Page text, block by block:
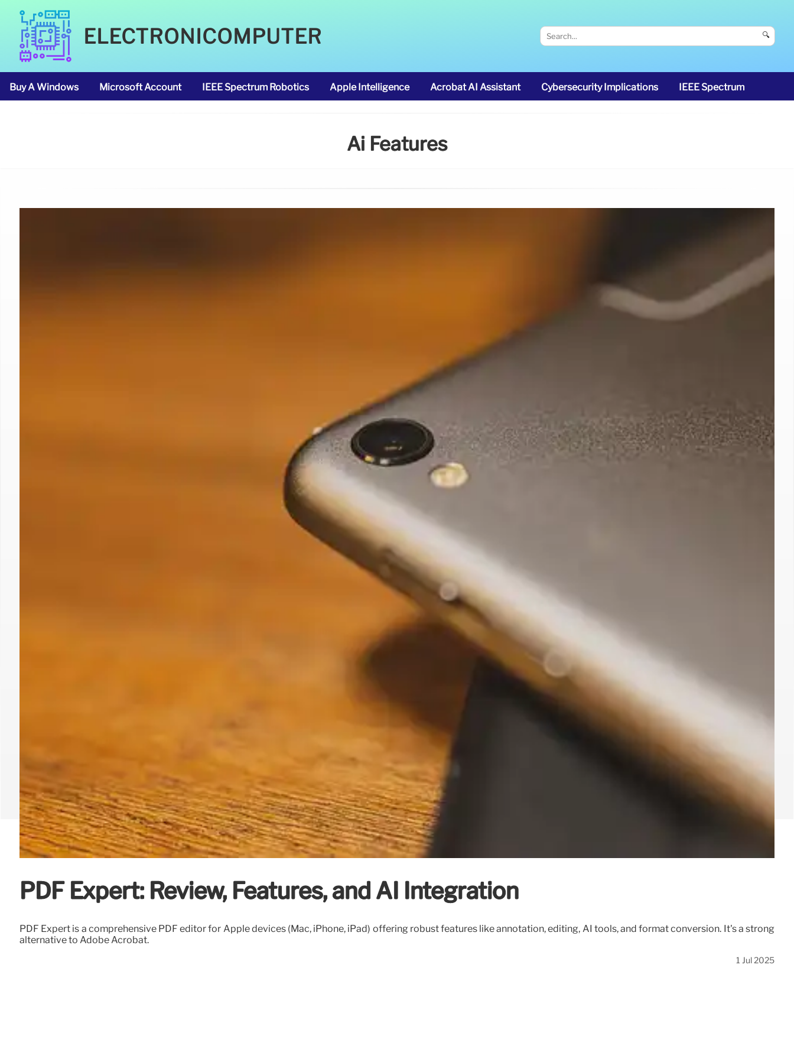
ELECTRONICOMPUTER 🔍
Buy A Windows Microsoft Account IEEE Spectrum Robotics Apple Intelligence Acrobat AI Assistant Cybersecurity Implications IEEE Spectrum
Ai Features
PDF Expert: Review, Features, and AI Integration
PDF Expert is a comprehensive PDF editor for Apple devices (Mac, iPhone, iPad) offering robust features like annotation, editing, AI tools, and format conversion. It's a strong
alternative to Adobe Acrobat.
1 Jul 2025